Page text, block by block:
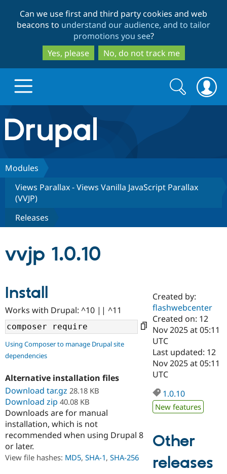
to
main
content
to
search
Can we use first and third party cookies and web
beacons to understand our audience, and to tailor
promotions you see?
Yes, please
No, do not track me
Drupal.org home
Discover Drupal
Drupal Core
Drupal for
Government
Drupal for
Drupal for
Drupal for
Build with Drupal
Local
Guide
Developer
Drupal
Guide
Drupal
Partners & Services
Become a
Certified
Provider
Partner
Drupal
Community
Community
How to
DrupalCon
Events
Jobs /
News &
Support Drupal
The Drupal
Association
Donate
Become a
Become a
Maker
Get Started
Try Drupal CMS
Try Hosting
Search
form
Search
Modules
Views Parallax - Views Vanilla JavaScript Parallax
(VVJP)
Releases
vvjp 1.0.10
Install
Works with Drupal: ^10 || ^11
Using Composer to manage Drupal site
dependencies
Alternative installation files
Download tar.gz 28.18 KB
Download zip 40.08 KB
Downloads are for manual
installation, which is not
recommended when using Drupal 8
or later.
View file hashes: MD5, SHA-1, SHA-256
Created by:
flashwebcenter
Created on: 12
Nov 2025 at 05:11
UTC
Last updated: 12
Nov 2025 at 05:11
UTC
1.0.10
New features
Other
releases